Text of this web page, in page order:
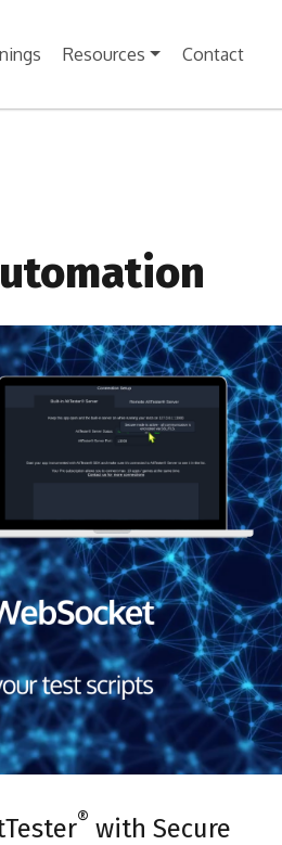
Resources Contact
® with Secure